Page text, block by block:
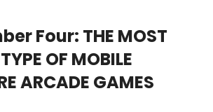
Four: THE MOST
OF MOBILE
ARCADE GAMES